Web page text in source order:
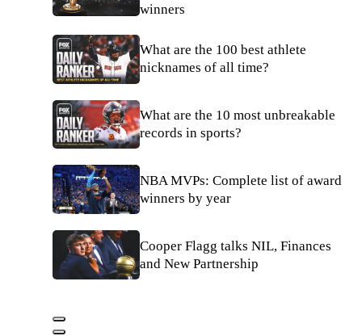
winners
What are the 100 best athlete
nicknames of all time?
What are the 10 most unbreakable
records in sports?
NBA MVPs: Complete list of award
winners by year
Cooper Flagg talks NIL, Finances
and New Partnership